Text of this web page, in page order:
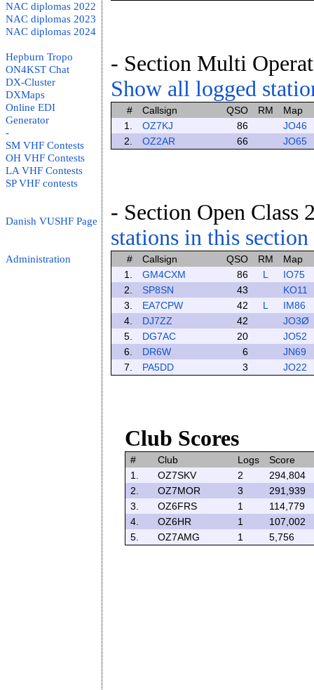
NAC diplomas 2022
NAC diplomas 2023
NAC diplomas 2024
Hepburn Tropo
ON4KST Chat
DX-Cluster
DXMaps
Online EDI
Generator
-
SM VHF Contests
OH VHF Contests
LA VHF Contests
SP VHF contests
Danish VUSHF Page
Administration
- Section Multi
Show all logged
# Callsign QSO RM
Map
1.
OZ7KJ 86
JO46
2.
OZ2AR 66 JO65
- Section Open
stations in this section
# Callsign QSO RM
Map
1.
GM4CXM 86 L
IO75
2.
SP8SN 43
KO11
3.
EA7CPW 42 L
IM86
4.
DJ7ZZ 42
JO3Ø
5.
DG7AC 20
JO52
6.
DR6W 6
JN69
7.
PA5DD 3 JO22
Club Scores
# Club Logs
Score
1.
OZ7SKV 2
294,804
2.
OZ7MOR 3
291,939
3.
OZ6FRS 1
114,779
4.
OZ6HR 1
107,002
5.
OZ7AMG 1 5,756